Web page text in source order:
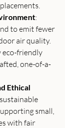
:
to emit fewer
air quality.
eco-friendly
one-of-a-
Ethical
small,
with fair